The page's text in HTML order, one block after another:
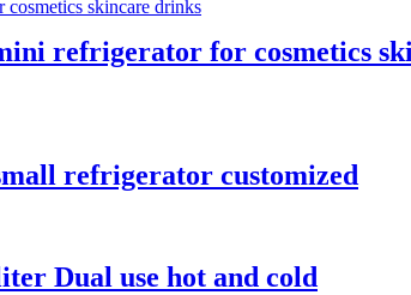
refrigerator for cosmetics
refrigerator customized
Dual use hot and cold